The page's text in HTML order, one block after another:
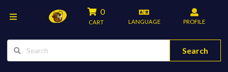
0
CART LANGUAGE PROFILE
Search